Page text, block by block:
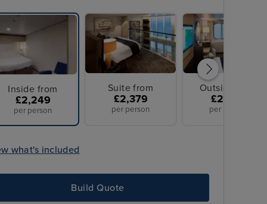
Inside from
£2,249
per person
Suite from
£2,379
per person
Outside from
£2,699
per person
what's included
Build Quote